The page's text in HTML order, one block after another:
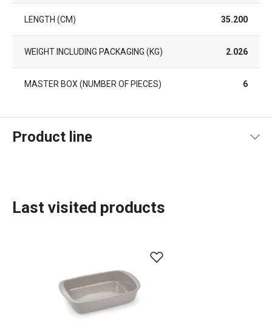
LENGTH (CM) 35.200
WEIGHT INCLUDING PACKAGING (KG) 2.026
MASTER BOX (NUMBER OF PIECES) 6
Product line
Baking
Food preparation and processing
Last visited products